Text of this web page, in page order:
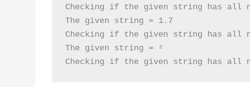
Checking if the given string has all
The given string = 1.7
Checking if the given string has all
The given string = ²
Checking if the given string has all